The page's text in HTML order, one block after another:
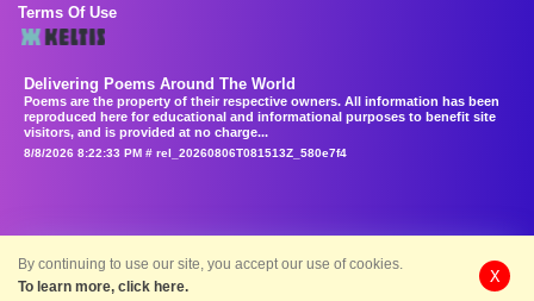
Terms Of Use
Delivering Poems Around The World
Poems are the property of their respective owners. All information has been
reproduced here for educational and informational purposes to benefit site
visitors, and is provided at no charge...
8/8/2026 8:22:33 PM # rel_20260806T081513Z_580e7f4
By continuing to use our site, you accept our use of cookies.
To learn more, click here.
X